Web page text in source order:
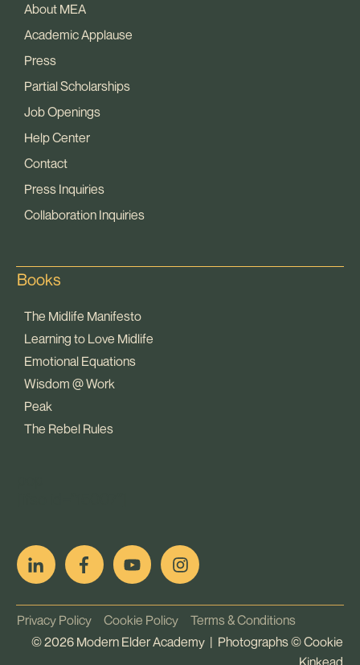
About MEA
Academic Applause
Press
Partial Scholarships
Job Openings
Help Center
Contact
Press Inquiries
Collaboration Inquiries
Books
The Midlife Manifesto
Learning to Love Midlife
Emotional Equations
Wisdom @ Work
Peak
The Rebel Rules
Privacy Policy Cookie Policy Terms & Conditions
©2026 Modern Elder Academy | Photographs ©Cookie